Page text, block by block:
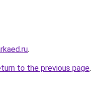
.
to the previous page.